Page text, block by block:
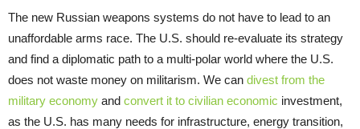
The new Russian weapons systems do not have to lead to an
unaffordable arms race. The U.S. should re-evaluate its strategy
and find a diplomatic path to a multi-polar world where the U.S.
does not waste money on militarism. We can divest from the
military economy and convert it to civilian economic investment,
as the U.S. has many needs for infrastructure, energy transition,